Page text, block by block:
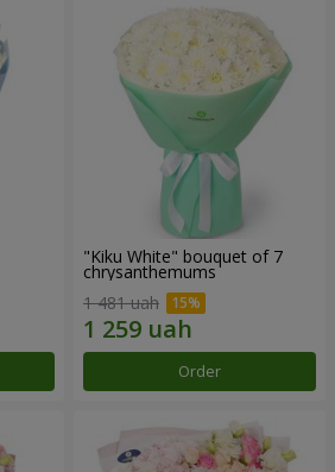
"Kiku White" bouquet of 7
chrysanthemums
1 481 uah
Order